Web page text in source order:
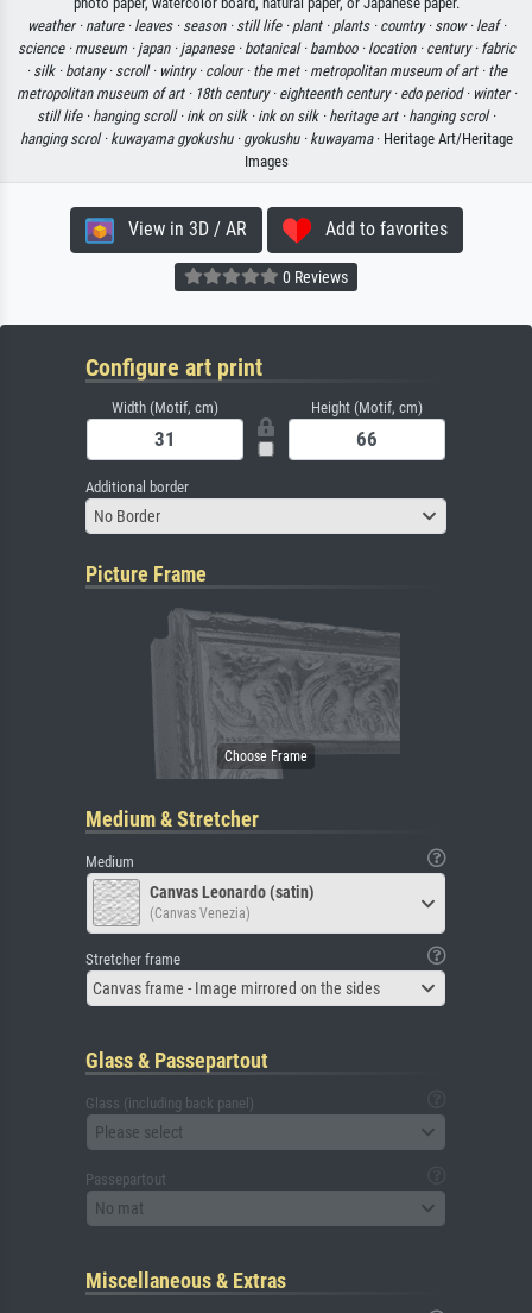
weather · nature · leaves · season · still life · plant · plants · country · snow · leaf ·
science · museum · japan · japanese · botanical · bamboo · location · century · fabric
· silk · botany · scroll · wintry · colour · the met · metropolitan museum of art · the
metropolitan museum of art · 18th century · eighteenth century · edo period · winter ·
still life · hanging scroll · ink on silk · ink on silk · heritage art · hanging scrol ·
hanging scrol · kuwayama gyokushu · gyokushu · kuwayama· Heritage Art/Heritage
Images
View in 3D / AR Add to favorites
0 Reviews
Configure art print
Width (Motif, cm) Height (Motif, cm)
Additional border
No Border
Picture Frame
Medium & Stretcher
Medium
Canvas Leonardo (satin)
(Canvas Venezia)
Stretcher frame
Canvas frame - Image mirrored on the sides
Glass & Passepartout
Glass (including back panel)
Please select
Passepartout
No mat
Miscellaneous & Extras